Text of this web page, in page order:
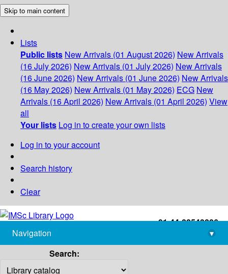
Skip to main content
Lists
Public lists New Arrivals (01 August 2026) New Arrivals
(16 July 2026) New Arrivals (01 July 2026) New Arrivals
(16 June 2026) New Arrivals (01 June 2026) New Arrivals
(16 May 2026) New Arrivals (01 May 2026) ECG New
Arrivals (16 April 2026) New Arrivals (01 April 2026) View
all
Your lists Log in to create your own lists
Log in to your account
Search history
Clear
+91-44-22543226
library@imsc.res.in
Navigation
▾
Search: